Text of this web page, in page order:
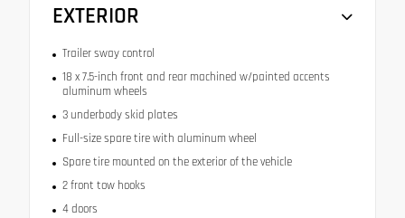
EXTERIOR
Trailer sway control
18 x 7.5-inch front and rear machined w/painted accents
aluminum wheels
3 underbody skid plates
Full-size spare tire with aluminum wheel
Spare tire mounted on the exterior of the vehicle
2 front tow hooks
4 doors